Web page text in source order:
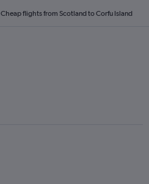
Cheap flights from Scotland to Corfu Island